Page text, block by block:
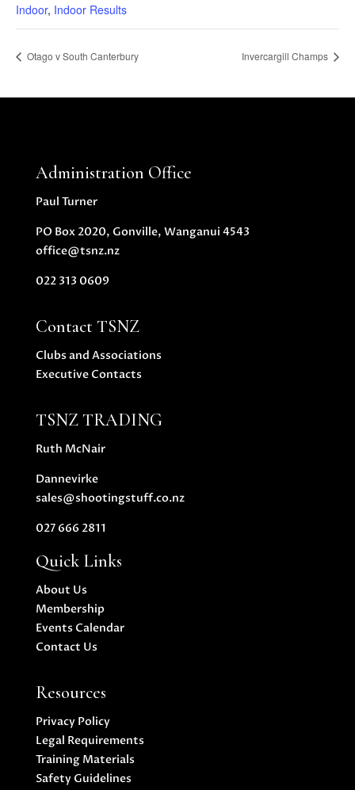
Indoor, Indoor Results
Otago v South Canterbury Invercargill Champs
Administration Office
Paul Turner
PO Box 2020, Gonville, Wanganui 4543
office@tsnz.nz
022 313 0609
Contact TSNZ
Clubs and Associations
Executive Contacts
TSNZ TRADING
Ruth McNair
Dannevirke
sales@shootingstuff.co.nz
027 666 2811
Quick Links
About Us
Membership
Events Calendar
Contact Us
Resources
Privacy Policy
Legal Requirements
Training Materials
Safety Guidelines